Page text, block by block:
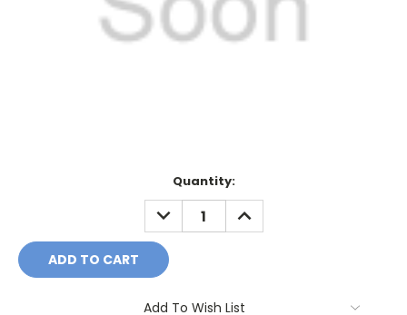
Quantity:
DECREASE
QUANTITY:
INCREASE
QUANTITY:
Add To Wish List